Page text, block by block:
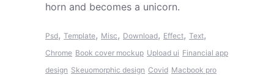
horn and becomes a unicorn.
Psd, Template, Misc, Download, Effect, Text,
Chrome Book cover mockup Upload ui Financial app
design Skeuomorphic design Covid Macbook pro